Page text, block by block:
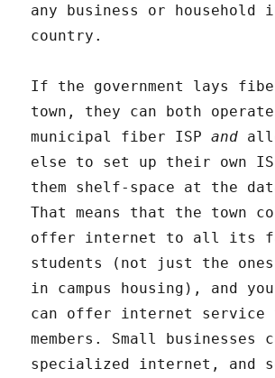
any business or household
country.
If the government lays
town, they can both
municipal fiber ISPand
else to set up their own
them shelf-space at the
That means that the town
offer internet to all its
students (not just the
in campus housing), and
can offer internet
members. Small businesses
specialized internet, and